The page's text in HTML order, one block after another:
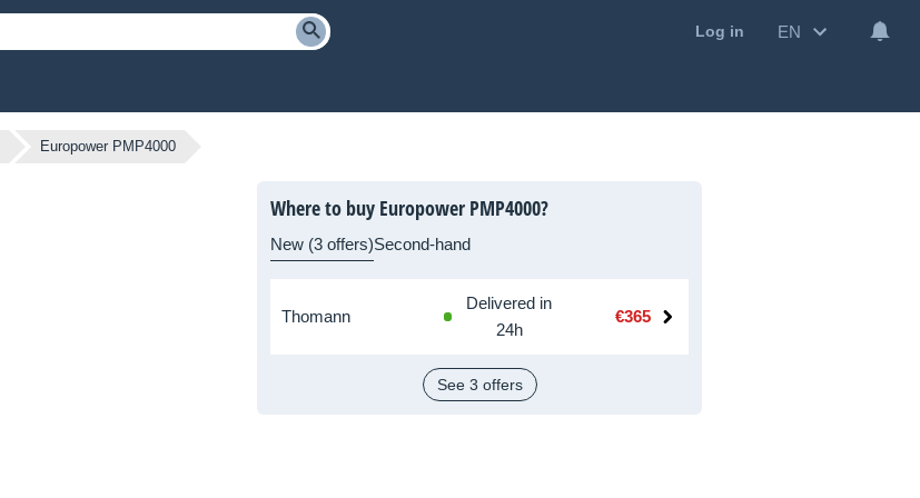
Log in EN
Europower PMP4000
Where to buy Europower PMP4000?
New (3 offers)Second-hand
Thomann
Delivered in
24h
€365
See 3 offers